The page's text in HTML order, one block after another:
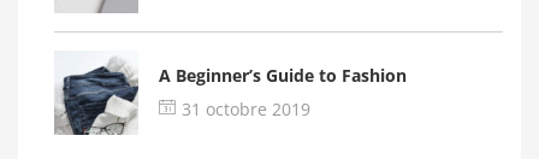
Remember me
Login
A Beginner’s Guide to Fashion
31 octobre 2019